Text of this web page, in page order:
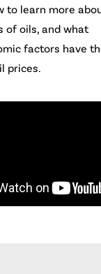
to learn more
of oils, and what
factors have
prices.